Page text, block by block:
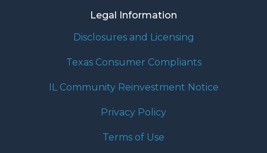
Legal Information
Disclosures and Licensing
Texas Consumer Compliants
IL Community Reinvestment Notice
Privacy Policy
Terms of Use